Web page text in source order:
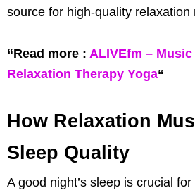
source for high-quality relaxation
“Read more : ALIVEfm –
Relaxation Therapy Yoga“
How Relaxation
Sleep Quality
A good night’s sleep is crucial